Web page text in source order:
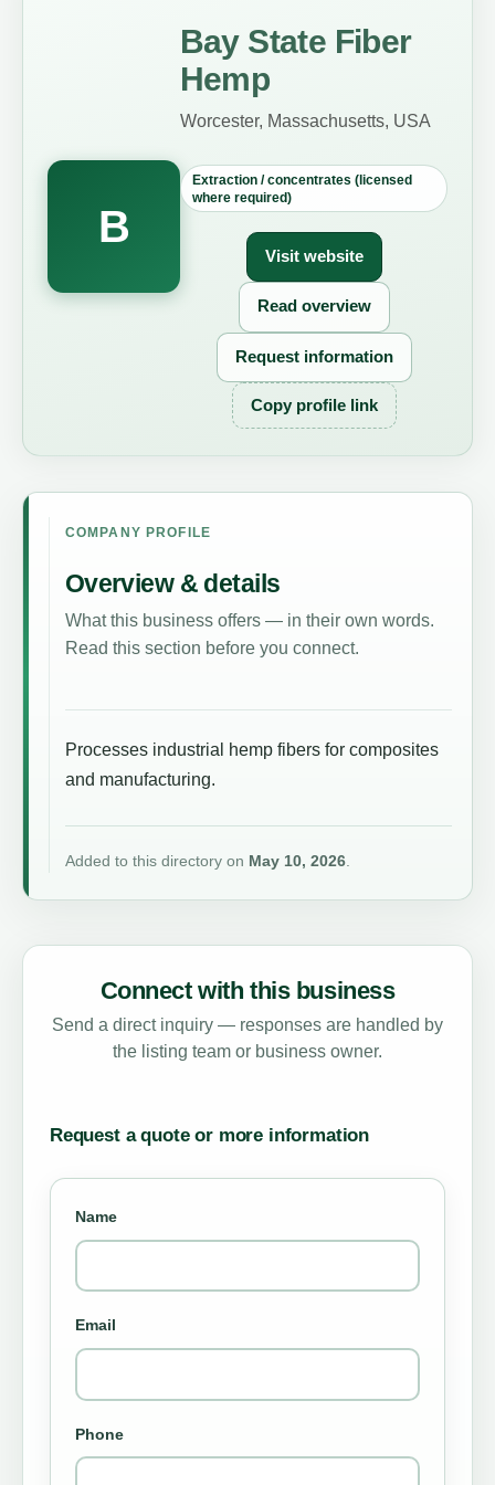
B
Bay State Fiber
Hemp
Worcester, Massachusetts, USA
Extraction / concentrates (licensed
where required)
Visit website
Read overview
Request information
Copy profile link
COMPANY PROFILE
Overview & details
What this business offers — in their own words.
Read this section before you connect.
Processes industrial hemp fibers for composites
and manufacturing.
Added to this directory on May 10, 2026.
Connect with this business
Send a direct inquiry — responses are handled by
the listing team or business owner.
Request a quote or more information
Name
Email
Phone